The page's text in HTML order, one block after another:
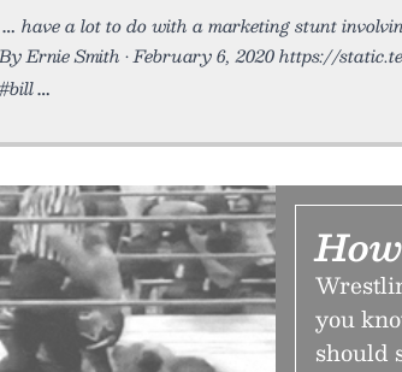
have a lot to do with a marketing stunt
By Ernie Smith • February 6, 2020 https://
#bill
you
should